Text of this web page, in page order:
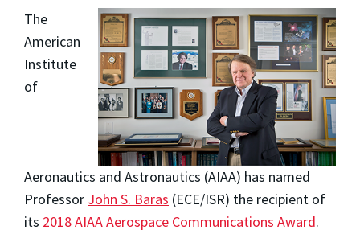
The
American
Institute
of
Aeronautics and Astronautics (AIAA) has named
Professor John S. Baras (ECE/ISR) the recipient of
its 2018 AIAA Aerospace Communications Award.